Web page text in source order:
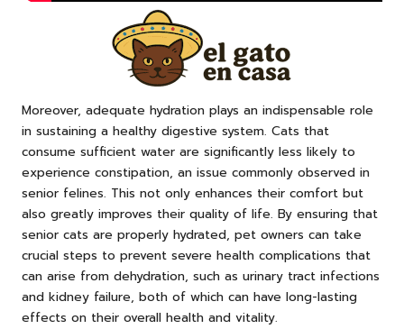
Moreover, adequate hydration plays an indispensable role
in sustaining a healthy digestive system. Cats that
consume sufficient water are significantly less likely to
experience constipation, an issue commonly observed in
senior felines. This not only enhances their comfort but
also greatly improves their quality of life. By ensuring that
senior cats are properly hydrated, pet owners can take
crucial steps to prevent severe health complications that
can arise from dehydration, such as urinary tract infections
and kidney failure, both of which can have long-lasting
effects on their overall health and vitality.